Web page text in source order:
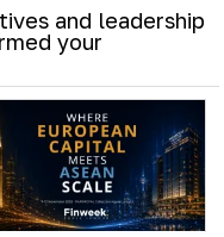
and leadership
your